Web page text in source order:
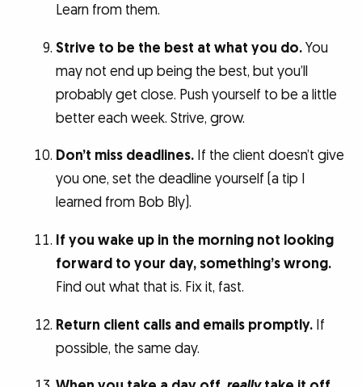
Learn from them.
Strive to be the best at what you do.You
may not end up being the best, but you’ll
probably get close. Push yourself to be a little
better each week. Strive, grow.
Don’t miss deadlines.If the client doesn’t give
you one, set the deadline yourself (a tip I
learned from Bob Bly).
If you wake up in the morning not looking
forward to your day, something’s wrong.
Find out what that is. Fix it, fast.
Return client calls and emails promptly.If
possible, the same day.